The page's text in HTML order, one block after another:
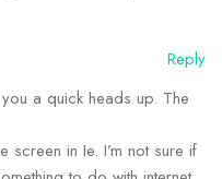
Reply
a quick heads up. The
screen in Ie. I’m not sure if